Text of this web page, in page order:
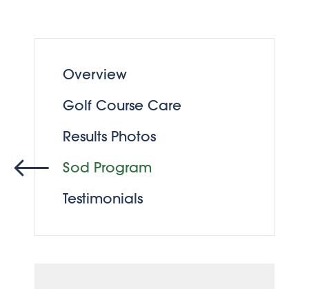
Overview
Golf Course Care
Results Photos
Sod Program
Testimonials